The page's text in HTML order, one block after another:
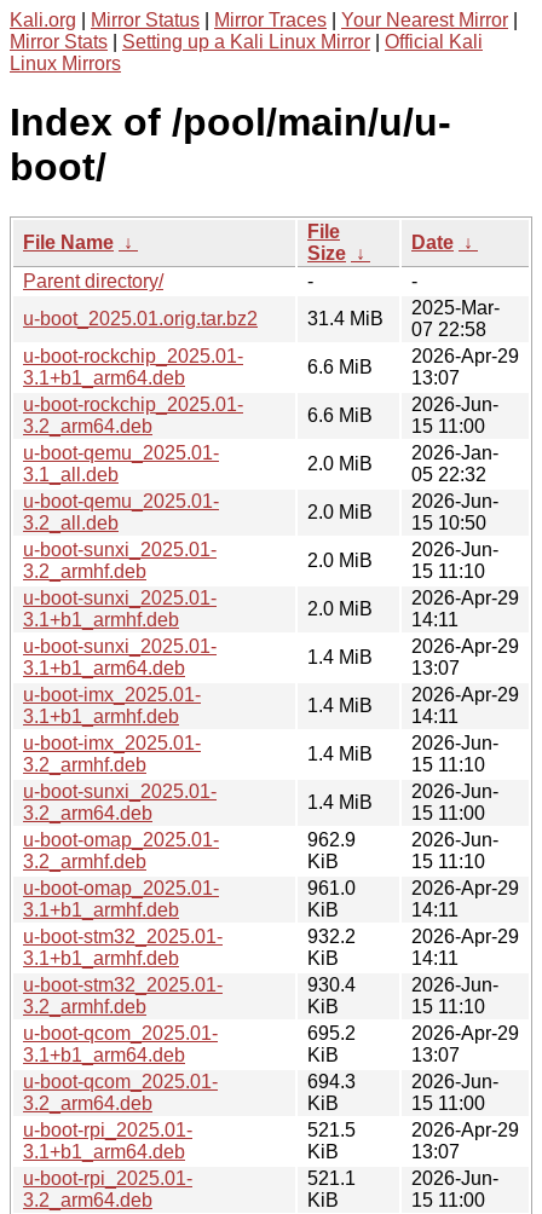
Kali.org Mirror Status Mirror Traces Your Nearest Mirror
Mirror Stats
Setting up a Kali Linux Mirror
Official Kali
Linux Mirrors
Index of /pool/main/u/u-
boot/
File Name ↓
File
Size ↓
Date ↓
Parent directory/
-
-
u-boot_2025.01.orig.tar.bz2
31.4 MiB
2025-Mar-
07 22:58
u-boot-rockchip_2025.01-
3.1+b1_arm64.deb
6.6 MiB
2026-Apr-29
13:07
u-boot-rockchip_2025.01-
3.2_arm64.deb
6.6 MiB
2026-Jun-
15 11:00
u-boot-qemu_2025.01-
3.1_all.deb
2.0 MiB
2026-Jan-
05 22:32
u-boot-qemu_2025.01-
3.2_all.deb
2.0 MiB
2026-Jun-
15 10:50
u-boot-sunxi_2025.01-
3.2_armhf.deb
2.0 MiB
2026-Jun-
15 11:10
u-boot-sunxi_2025.01-
3.1+b1_armhf.deb
2.0 MiB
2026-Apr-29
14:11
u-boot-sunxi_2025.01-
3.1+b1_arm64.deb
1.4 MiB
2026-Apr-29
13:07
u-boot-imx_2025.01-
3.1+b1_armhf.deb
1.4 MiB
2026-Apr-29
14:11
u-boot-imx_2025.01-
3.2_armhf.deb
1.4 MiB
2026-Jun-
15 11:10
u-boot-sunxi_2025.01-
3.2_arm64.deb
1.4 MiB
2026-Jun-
15 11:00
u-boot-omap_2025.01-
3.2_armhf.deb
962.9
KiB
2026-Jun-
15 11:10
u-boot-omap_2025.01-
3.1+b1_armhf.deb
961.0
KiB
2026-Apr-29
14:11
u-boot-stm32_2025.01-
3.1+b1_armhf.deb
932.2
KiB
2026-Apr-29
14:11
u-boot-stm32_2025.01-
3.2_armhf.deb
930.4
KiB
2026-Jun-
15 11:10
u-boot-qcom_2025.01-
3.1+b1_arm64.deb
695.2
KiB
2026-Apr-29
13:07
u-boot-qcom_2025.01-
3.2_arm64.deb
694.3
KiB
2026-Jun-
15 11:00
u-boot-rpi_2025.01-
3.1+b1_arm64.deb
521.5
KiB
2026-Apr-29
13:07
u-boot-rpi_2025.01-
3.2_arm64.deb
521.1
KiB
2026-Jun-
15 11:00